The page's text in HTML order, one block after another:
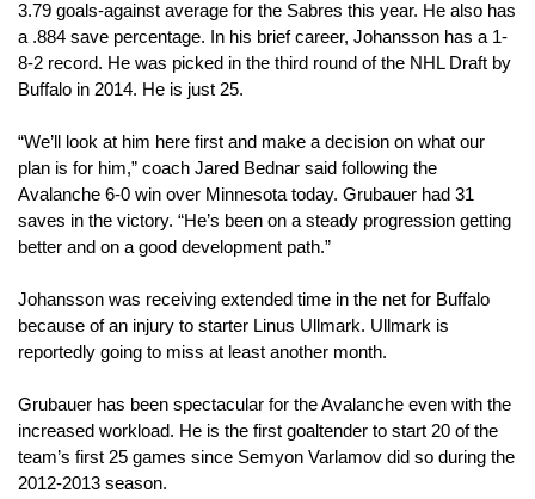
3.79 goals-against average for the Sabres this year. He also has
a .884 save percentage. In his brief career, Johansson has a 1-
8-2 record. He was picked in the third round of the NHL Draft by
Buffalo in 2014. He is just 25.
“We’ll look at him here first and make a decision on what our
plan is for him,” coach Jared Bednar said following the
Avalanche 6-0 win over Minnesota today. Grubauer had 31
saves in the victory. “He’s been on a steady progression getting
better and on a good development path.”
Johansson was receiving extended time in the net for Buffalo
because of an injury to starter Linus Ullmark. Ullmark is
reportedly going to miss at least another month.
Grubauer has been spectacular for the Avalanche even with the
increased workload. He is the first goaltender to start 20 of the
team’s first 25 games since Semyon Varlamov did so during the
2012-2013 season.